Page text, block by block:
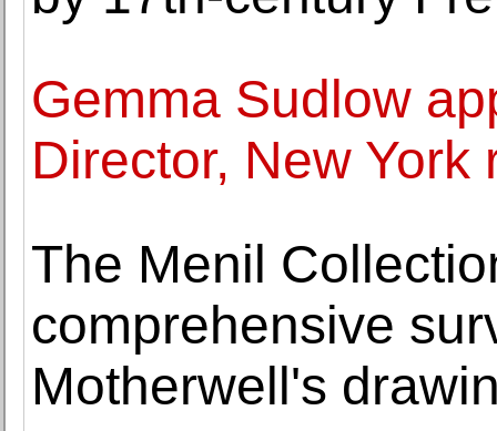
Gemma Sudlow
Director, New York
The Menil
comprehensive
Motherwell's